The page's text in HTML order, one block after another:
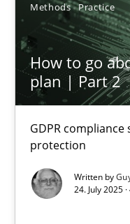
Methods Practice
How to go
plan | Part 2
GDPR
protection
Written by
24. July 2025
28.01.2026
11 minutes
How to go about it –
GDPR compliance
Methods Practice